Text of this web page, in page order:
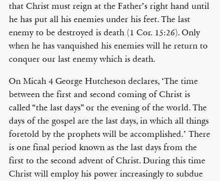
that Christ must reign at the Father’s right hand until
he has put all his enemies under his feet. The last
enemy to be destroyed is death (1 Cor. 15:26). Only
when he has vanquished his enemies will he return to
conquer our last enemy which is death.
On Micah 4 George Hutcheson declares, ‘The time
between the first and second coming of Christ is
called “the last days” or the evening of the world. The
days of the gospel are the last days, in which all things
foretold by the prophets will be accomplished.’ There
is one final period known as the last days from the
first to the second advent of Christ. During this time
Christ will employ his power increasingly to subdue